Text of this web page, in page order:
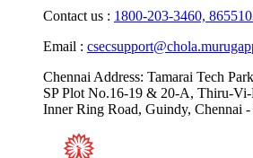
Chennai Address: Tamarai Tech
SP Plot No.16-19 & 20-A, Thiru-Vi-